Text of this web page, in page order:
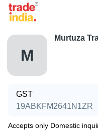
M
Murtuza
GST
19ABKFM2641N1ZR
Accepts only Domestic